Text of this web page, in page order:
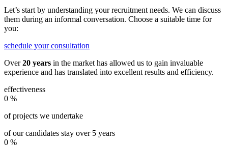
Let’s start by understanding your recruitment needs. We can discuss
them during an informal conversation. Choose a suitable time for
you:
schedule your consultation
Over20 years in the market has allowed us to gain invaluable
experience and has translated into excellent results and efficiency.
effectiveness
0 %
of projects we undertake
of our candidates stay over 5 years
0 %